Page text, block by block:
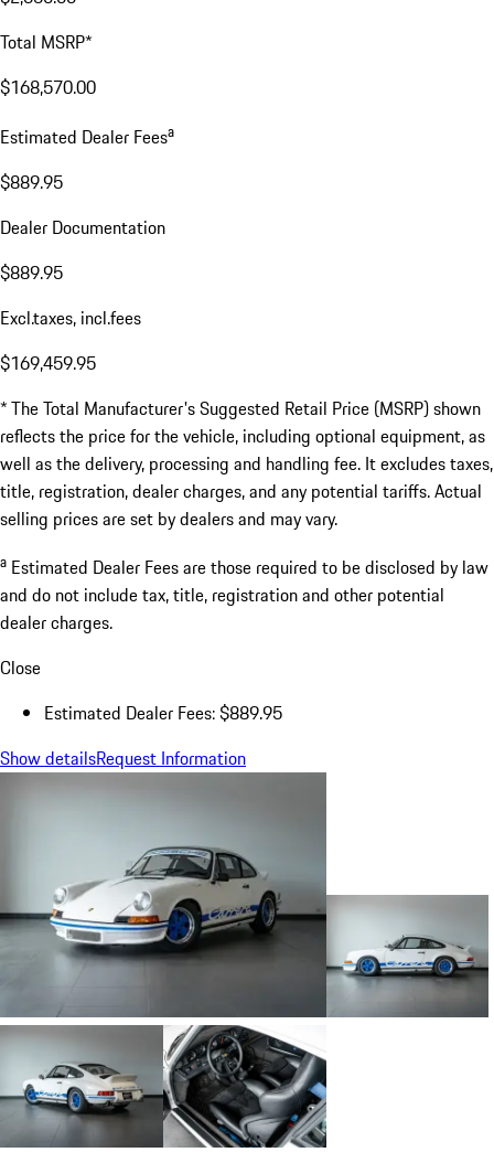
Total MSRP*
$168,570.00
Estimated Dealer Feesa
$889.95
Dealer Documentation
$889.95
Excl.taxes, incl.fees
$169,459.95
* The Total Manufacturer's Suggested Retail Price (MSRP) shown
reflects the price for the vehicle, including optional equipment, as
well as the delivery, processing and handling fee. It excludes taxes,
title, registration, dealer charges, and any potential tariffs. Actual
selling prices are set by dealers and may vary.
a Estimated Dealer Fees are those required to be disclosed by law
and do not include tax, title, registration and other potential
dealer charges.
Close
Estimated Dealer Fees: $889.95
Show detailsRequest Information